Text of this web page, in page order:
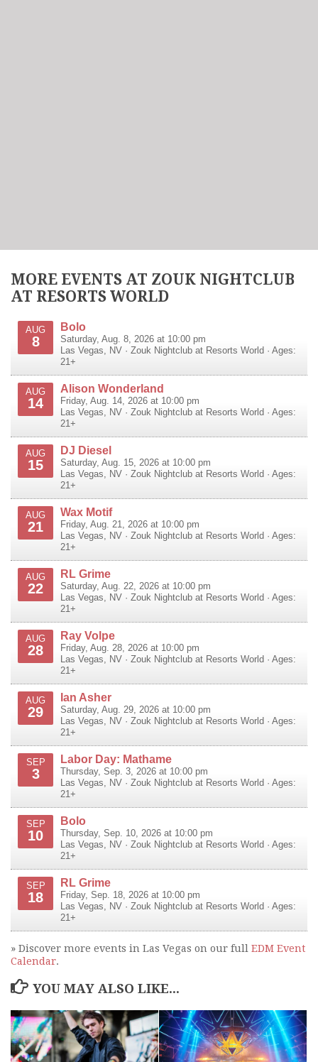
MORE EVENTS AT ZOUK NIGHTCLUB
AT RESORTS WORLD
AUG
8
Bolo
Saturday, Aug. 8, 2026 at 10:00 pm
Las Vegas
NV · Zouk Nightclub at Resorts World · Ages:
21+
AUG
14
Alison Wonderland
Friday, Aug. 14, 2026 at 10:00 pm
Las Vegas
NV · Zouk Nightclub at Resorts World · Ages:
21+
AUG
15
DJ Diesel
Saturday, Aug. 15, 2026 at 10:00 pm
Las Vegas
NV · Zouk Nightclub at Resorts World · Ages:
21+
AUG
21
Wax Motif
Friday, Aug. 21, 2026 at 10:00 pm
Las Vegas
NV · Zouk Nightclub at Resorts World · Ages:
21+
AUG
22
RL Grime
Saturday, Aug. 22, 2026 at 10:00 pm
Las Vegas
NV · Zouk Nightclub at Resorts World · Ages:
21+
AUG
28
Ray Volpe
Friday, Aug. 28, 2026 at 10:00 pm
Las Vegas
NV · Zouk Nightclub at Resorts World · Ages:
21+
AUG
29
Ian Asher
Saturday, Aug. 29, 2026 at 10:00 pm
Las Vegas
NV · Zouk Nightclub at Resorts World · Ages:
21+
SEP
3
Labor Day: Mathame
Thursday, Sep. 3, 2026 at 10:00 pm
Las Vegas
NV · Zouk Nightclub at Resorts World · Ages:
21+
SEP
10
Bolo
Thursday, Sep. 10, 2026 at 10:00 pm
Las Vegas
NV · Zouk Nightclub at Resorts World · Ages:
21+
SEP
18
RL Grime
Friday, Sep. 18, 2026 at 10:00 pm
Las Vegas
NV · Zouk Nightclub at Resorts World · Ages:
21+
» Discover more events in Las Vegas on our full EDM Event
Calendar.
YOU MAY ALSO LIKE...